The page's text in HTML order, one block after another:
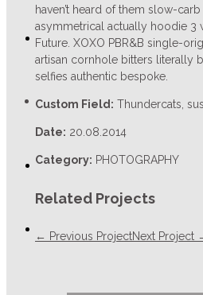
haven’t heard of them slow-
asymmetrical actually hoodie 3
Future. XOXO PBR&B single-
artisan cornhole bitters literally
selfies authentic bespoke.
Custom Field: Thundercats,
Date: 20.08.2014
Category: PHOTOGRAPHY
Related Projects
← Previous ProjectNext Project